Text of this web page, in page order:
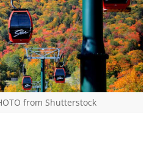
from Shutterstock